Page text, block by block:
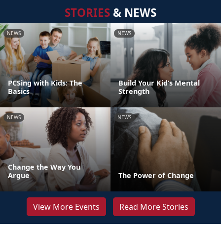
STORIES & NEWS
NEWS
PCSing with Kids: The
Basics
NEWS
Build Your Kid’s Mental
Strength
NEWS
Change the Way You
Argue
NEWS
The Power of Change
View More Events Read More Stories